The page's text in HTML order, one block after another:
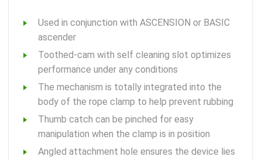
Used in conjunction with ASCENSION or BASIC
ascender
Toothed-cam with self cleaning slot optimizes
performance under any conditions
The mechanism is totally integrated into the
body of the rope clamp to help prevent rubbing
Thumb catch can be pinched for easy
manipulation when the clamp is in position
Angled attachment hole ensures the device lies